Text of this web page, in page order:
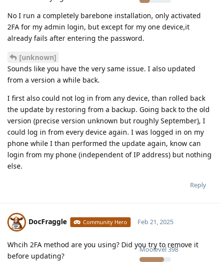
No I run a completely barebone installation, only activated
2FA for my admin login, but except for my one device,it
already fails after entering the password.
[unknown]
Sounds like you have the very same issue. I also updated
from a version a while back.
I first also could not log in from any device, than rolled back
the update by restoring from a backup. Going back to the old
version (precise version unknown but roughly September), I
could log in from every device again. I was logged in on my
phone while I than performed the update again, know can
login from my phone (independent of IP address) but nothing
else.
Reply
DocFraggle Community Hero
Moolevel398
Feb 21, 2025
Whcih 2FA method are you using? Did you try to remove it
before updating?